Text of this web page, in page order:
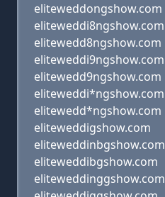
eliteweddongshow.com
eliteweddi8ngshow.com
elitewedd8ngshow.com
eliteweddi9ngshow.com
elitewedd9ngshow.com
eliteweddi*ngshow.com
elitewedd*ngshow.com
eliteweddigshow.com
eliteweddinbgshow.com
eliteweddibgshow.com
eliteweddinggshow.com